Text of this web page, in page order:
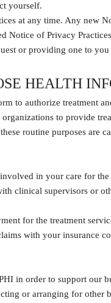
yourself.
at any time. Any new
Notice of Privacy
or providing one to
HEALTH
to authorize treatment
to provide
routine purposes are
in your care for
clinical supervisors or
for the treatment
with your insurance
in order to support
or arranging for other